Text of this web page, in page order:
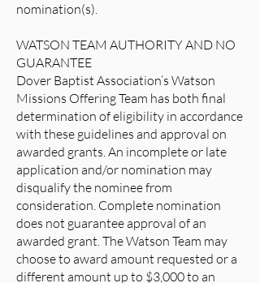
nomination(s).
WATSON TEAM AUTHORITY AND NO
GUARANTEE
Dover Baptist Association’s Watson
Missions Offering Team has both final
determination of eligibility in accordance
with these guidelines and approval on
awarded grants. An incomplete or late
application and/or nomination may
disqualify the nominee from
consideration. Complete nomination
does not guarantee approval of an
awarded grant. The Watson Team may
choose to award amount requested or a
different amount up to $3,000 to an